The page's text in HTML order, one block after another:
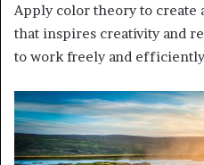
Apply color theory to create
that inspires creativity and
to work freely and